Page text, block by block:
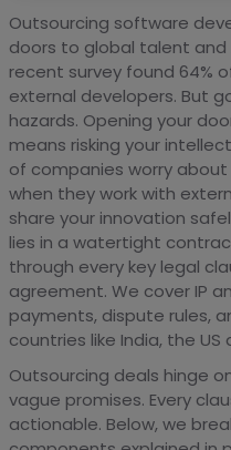
Outsourcing software
doors to global talent and
recent survey found 64%
external developers. But
hazards. Opening your
means risking your
of companies worry
when they work with
share your innovation
lies in a watertight
through every key legal
agreement. We cover IP
payments, dispute rules,
countries like India, the US
Outsourcing deals hinge
vague promises. Every
actionable. Below, we